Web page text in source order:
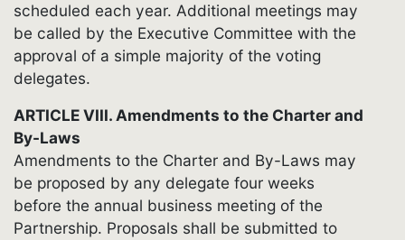
scheduled each year. Additional meetings may
be called by the Executive Committee with the
approval of a simple majority of the voting
delegates.
ARTICLE VIII. Amendments to the Charter and
By-Laws
Amendments to the Charter and By-Laws may
be proposed by any delegate four weeks
before the annual business meeting of the
Partnership. Proposals shall be submitted to